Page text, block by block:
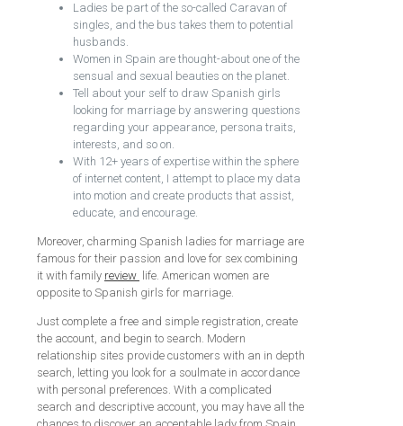
Ladies be part of the so-called Caravan of
singles, and the bus takes them to potential
husbands.
Women in Spain are thought-about one of the
sensual and sexual beauties on the planet.
Tell about your self to draw Spanish girls
looking for marriage by answering questions
regarding your appearance, persona traits,
interests, and so on.
With 12+ years of expertise within the sphere
of internet content, I attempt to place my data
into motion and create products that assist,
educate, and encourage.
Moreover, charming Spanish ladies for marriage are
famous for their passion and love for sex combining
it with family review
life. American women are
opposite to Spanish girls for marriage.
Just complete a free and simple registration, create
the account, and begin to search. Modern
relationship sites provide customers with an in depth
search, letting you look for a soulmate in accordance
with personal preferences. With a complicated
search and descriptive account, you may have all the